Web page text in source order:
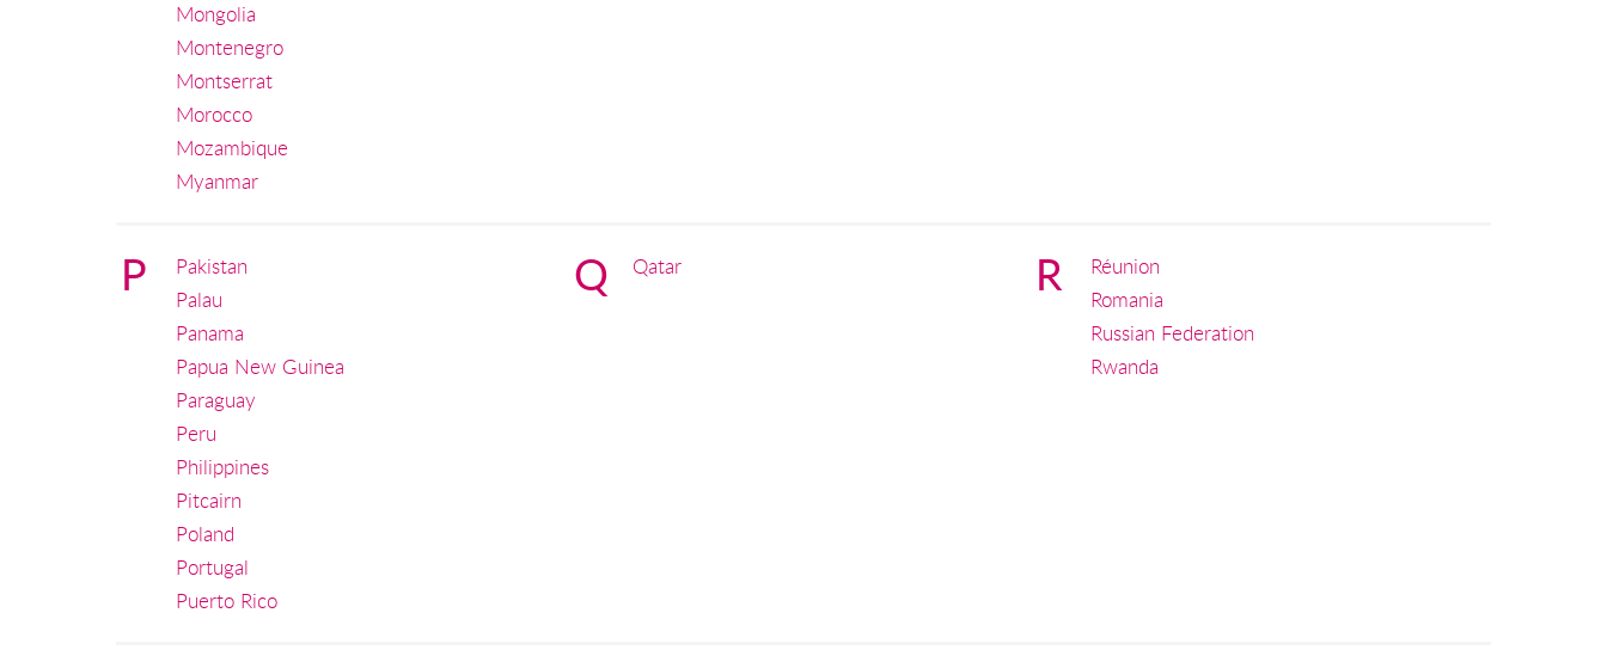
Mongolia
Montenegro
Montserrat
Morocco
Mozambique
Myanmar
P
Pakistan
Palau
Panama
Papua New Guinea
Paraguay
Peru
Philippines
Pitcairn
Poland
Portugal
Puerto Rico
Q Qatar R
Réunion
Romania
Russian Federation
Rwanda